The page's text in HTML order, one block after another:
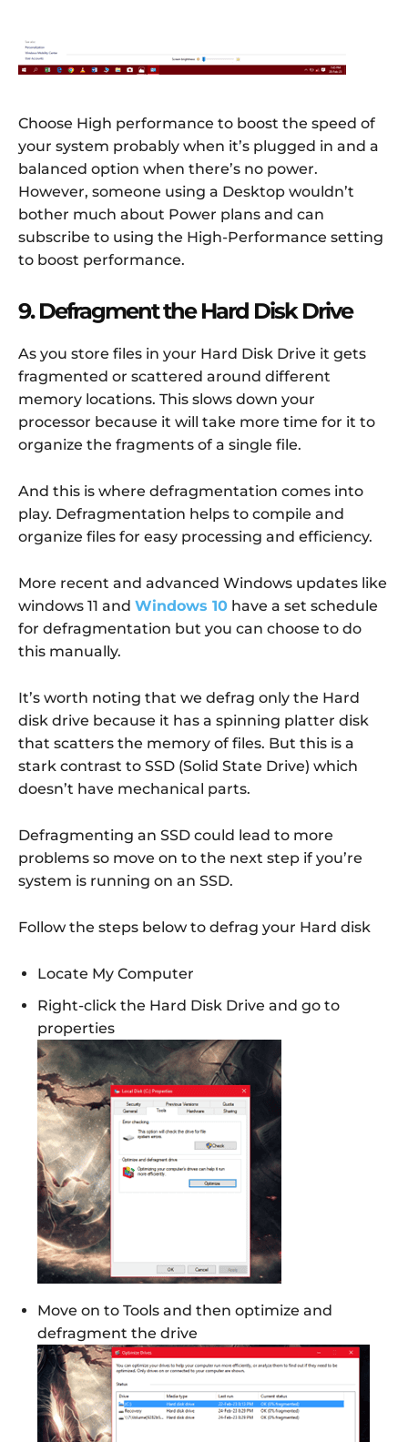
Choose High performance to boost the speed of
your system probably when it’s plugged in and a
balanced option when there’s no power.
However, someone using a Desktop wouldn’t
bother much about Power plans and can
subscribe to using the High-Performance setting
to boost performance.
9. Defragment the Hard Disk Drive
As you store files in your Hard Disk Drive it gets
fragmented or scattered around different
memory locations. This slows down your
processor because it will take more time for it to
organize the fragments of a single file.
And this is where defragmentation comes into
play. Defragmentation helps to compile and
organize files for easy processing and efficiency.
More recent and advanced Windows updates like
windows 11 and Windows 10 have a set schedule
for defragmentation but you can choose to do
this manually.
It’s worth noting that we defrag only the Hard
disk drive because it has a spinning platter disk
that scatters the memory of files. But this is a
stark contrast to SSD (Solid State Drive) which
doesn’t have mechanical parts.
Defragmenting an SSD could lead to more
problems so move on to the next step if you’re
system is running on an SSD.
Follow the steps below to defrag your Hard disk
Locate My Computer
Right-click the Hard Disk Drive and go to
properties
Move on to Tools and then optimize and
defragment the drive